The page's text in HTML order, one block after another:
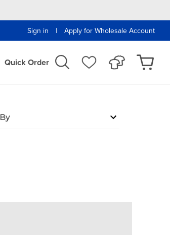
Sign in | Apply for Wholesale Account
Quick Order